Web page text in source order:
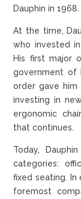
Dauphin in 1968.
At the time,
who invested
His first major
government of
order gave him
investing in
ergonomic
that continues.
Today,
categories:
fixed seating. In
foremost